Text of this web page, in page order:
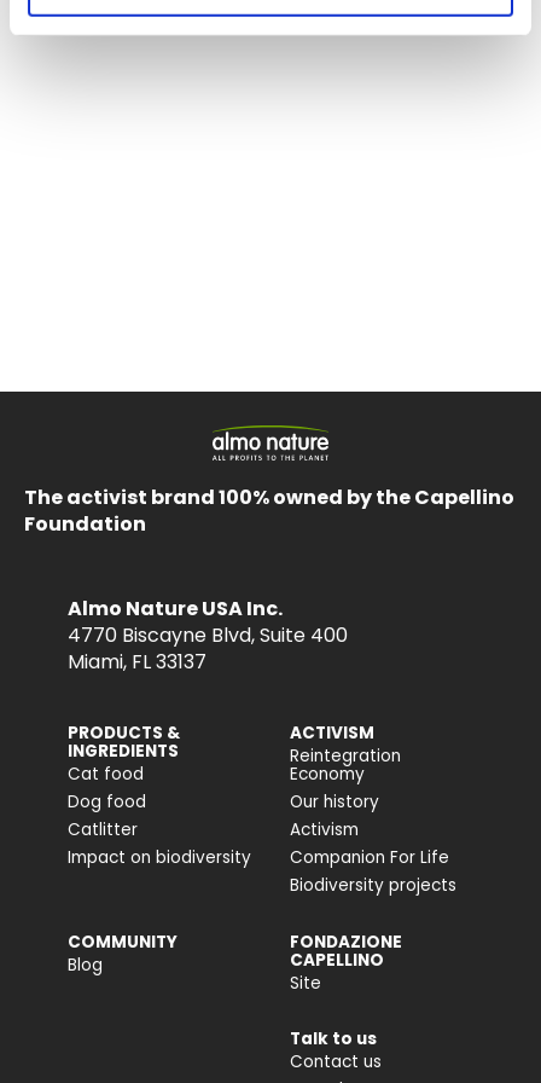
The activist brand 100% owned by the Capellino
Foundation
Almo Nature USA Inc.
4770 Biscayne Blvd, Suite 400
Miami, FL 33137
PRODUCTS &
INGREDIENTS
Cat food
Dog food
Catlitter
Impact on biodiversity
ACTIVISM
Reintegration
Economy
Our history
Activism
Companion For Life
Biodiversity projects
COMMUNITY
Blog
FONDAZIONE
CAPELLINO
Site
Talk to us
Contact us